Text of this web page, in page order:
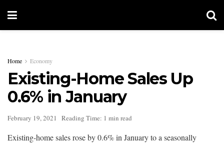
Home Economy
Existing-Home Sales Up
0.6% in January
February 19, 2021 Reading Time: 1 min read
Existing-home sales rose by 0.6% in January to a seasonally